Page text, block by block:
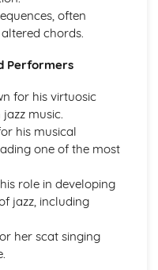
2
often
chords.
Performers
for his virtuosic
music.
his musical
one of the most
role in developing
jazz, including
her scat singing